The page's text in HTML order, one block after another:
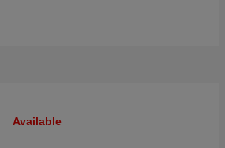
Available